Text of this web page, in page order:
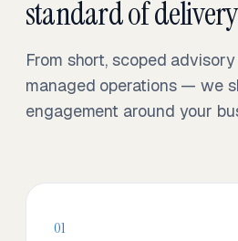
standard of
From short, scoped
managed operations — we
engagement around your
01